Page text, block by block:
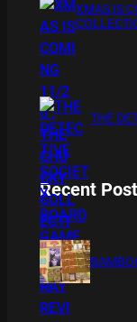
XMAS IS
THE
Recent